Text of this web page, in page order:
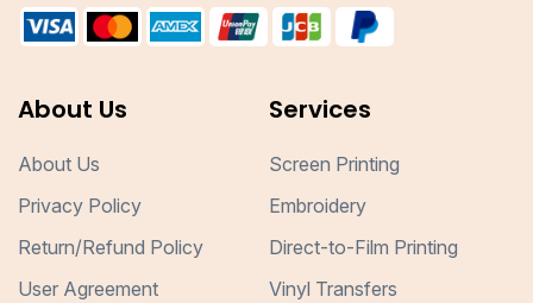
About Us
About Us
Privacy Policy
Return/Refund Policy
User Agreement
Services
Screen Printing
Embroidery
Direct-to-Film Printing
Vinyl Transfers